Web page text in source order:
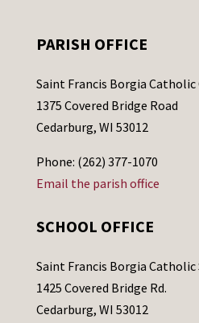
PARISH OFFICE
Saint Francis Borgia Catholic
1375 Covered Bridge Road
Cedarburg, WI 53012
Phone: (262) 377-1070
Email the parish office
SCHOOL OFFICE
Saint Francis Borgia Catholic
1425 Covered Bridge Rd.
Cedarburg, WI 53012